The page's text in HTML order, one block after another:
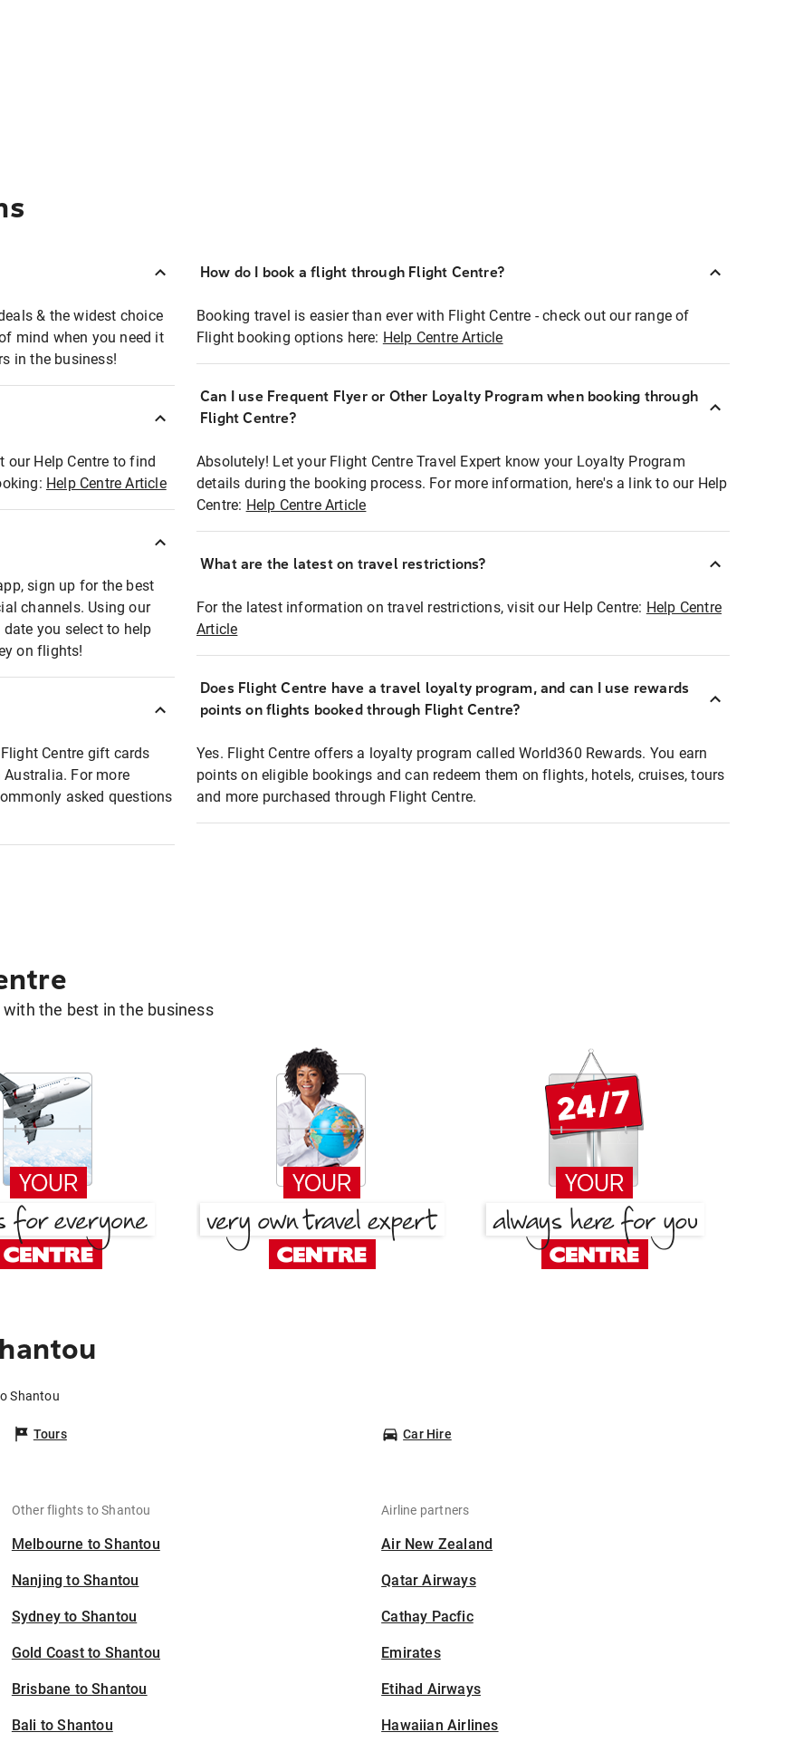
& the widest choice
mind when you need it
in the business!
our Help Centre to find
Help Centre Article
sign up for the best
channels. Using our
you select to help
on flights!
Centre gift cards
For more
asked questions
How do I book a flight through Flight Centre?
Booking travel is easier than ever with Flight Centre - check out our range of
Flight booking options here: Help Centre Article
Can I use Frequent Flyer or Other Loyalty Program when booking through
Flight Centre?
Absolutely! Let your Flight Centre Travel Expert know your Loyalty Program
details during the booking process. For more information, here's a link to our Help
Centre: Help Centre Article
What are the latest on travel restrictions?
For the latest information on travel restrictions, visit our Help Centre: Help Centre
Article
Does Flight Centre have a travel loyalty program, and can I use rewards
points on flights booked through Flight Centre?
Yes. Flight Centre offers a loyalty program called World360 Rewards. You earn
points on eligible bookings and can redeem them on flights, hotels, cruises, tours
and more purchased through Flight Centre.
the best in the business
Shantou
Tours Car Hire
Other flights to Shantou
Melbourne to Shantou
Nanjing to Shantou
Sydney to Shantou
Gold Coast to Shantou
Brisbane to Shantou
Bali to Shantou
Airline partners
Air New Zealand
Qatar Airways
Cathay Pacfic
Emirates
Etihad Airways
Hawaiian Airlines